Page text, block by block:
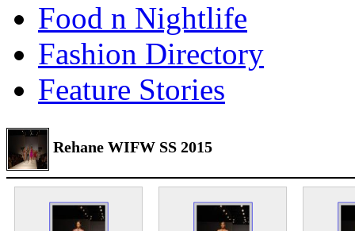
Food n Nightlife
Fashion Directory
Feature Stories
Rehane WIFW SS 2015